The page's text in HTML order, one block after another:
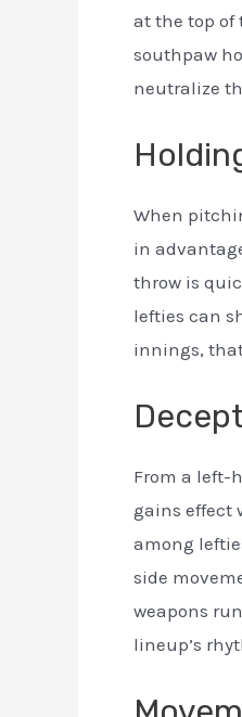
at the top of
southpaw
neutralize
When
in
throw is
lefties can
innings,
From a left-
gains effect
among
side
weapons
lineup’s